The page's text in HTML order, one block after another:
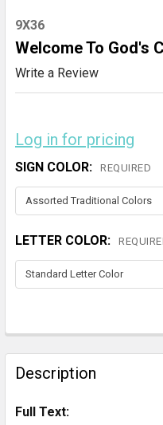
9X36
Welcome To God's
Write a Review
Log in for pricing
SIGN COLOR: REQUIRED
LETTER COLOR:
STOCK:
FREQUENTLY
BOUGHT
TOGETHER:
Description
Full Text: